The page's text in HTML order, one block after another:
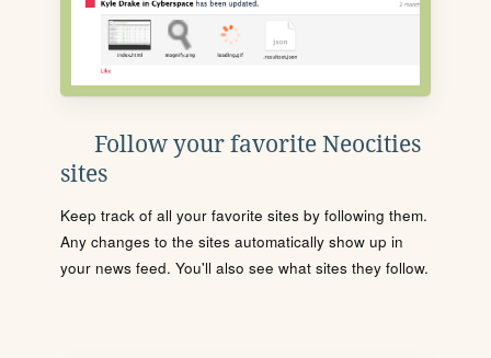
Follow your favorite Neocities
sites
Keep track of all your favorite sites by following them.
Any changes to the sites automatically show up in
your news feed. You'll also see what sites they follow.